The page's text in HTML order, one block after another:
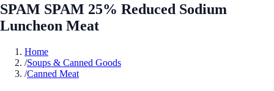
SPAM SPAM 25% Reduced Sodium
Luncheon Meat
Home
/Soups & Canned Goods
/Canned Meat